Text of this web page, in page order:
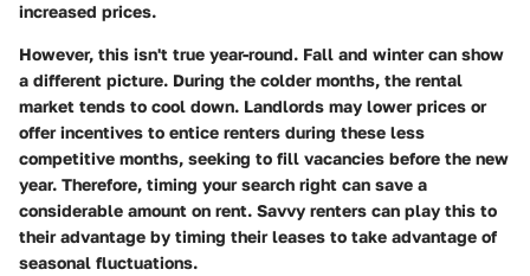
increased prices.
However, this isn't true year-round. Fall and winter can show
a different picture. During the colder months, the rental
market tends to cool down. Landlords may lower prices or
offer incentives to entice renters during these less
competitive months, seeking to fill vacancies before the new
year. Therefore, timing your search right can save a
considerable amount on rent. Savvy renters can play this to
their advantage by timing their leases to take advantage of
seasonal fluctuations.